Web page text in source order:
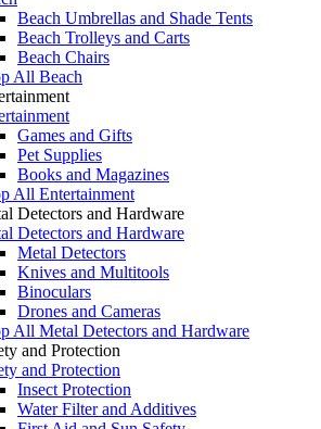
Beach Umbrellas and Shade Tents
Beach Trolleys and Carts
Beach Chairs
All Beach
Games and Gifts
Pet Supplies
Books and Magazines
All Entertainment
Detectors and Hardware
Detectors and Hardware
Metal Detectors
Knives and Multitools
Binoculars
Drones and Cameras
All Metal Detectors and Hardware
and Protection
and Protection
Insect Protection
Water Filter and Additives